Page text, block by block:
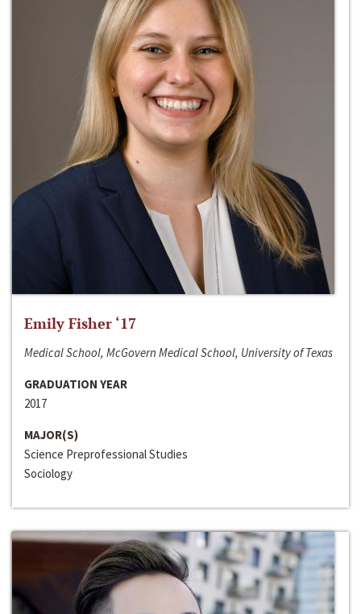
Emily Fisher ‘17
Medical School, McGovern Medical School, University of Texas
GRADUATION YEAR
2017
MAJOR(S)
Science Preprofessional Studies
Sociology